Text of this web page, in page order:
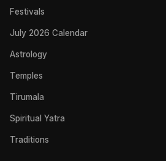
Festivals
July 2026 Calendar
Astrology
Temples
Tirumala
Spiritual Yatra
Traditions